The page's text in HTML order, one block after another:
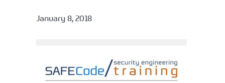
January 8, 2018